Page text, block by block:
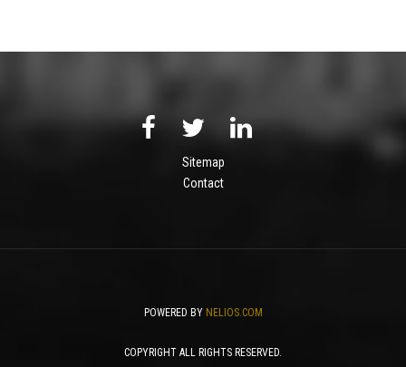
Sitemap
Contact
POWERED BY NELIOS.COM
COPYRIGHT ALL RIGHTS RESERVED.